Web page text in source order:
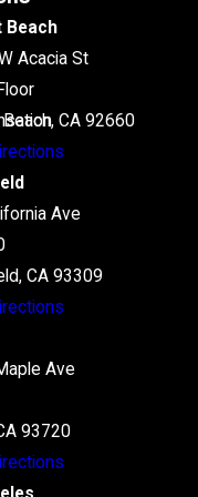
Beach
Acacia St
CA 92660
Ave
CA 93309
Ave
93720